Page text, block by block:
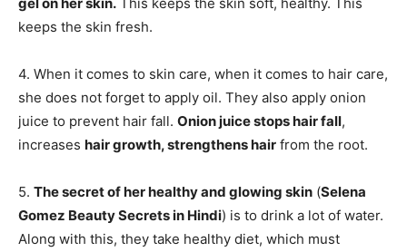
keeps the skin fresh.
4. When it comes to skin care, when it comes to hair care,
she does not forget to apply oil. They also apply onion
juice to prevent hair fall. Onion juice stops hair fall,
increases hair growth, strengthens hair from the root.
5. The secret of her healthy and glowing skin (Selena
Gomez Beauty Secrets in Hindi) is to drink a lot of water.
Along with this, they take healthy diet, which must